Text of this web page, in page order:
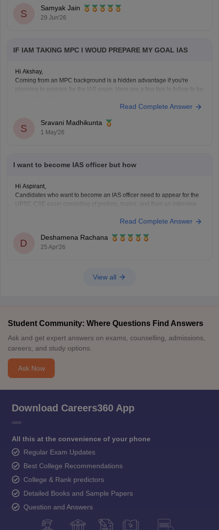
S
Samyak Jain
29 Jun'26
IF IAM TAKING MPC I WOUD PREPARE MY GOAL IAS
Hi Akshay,
Coming from an MPC background is a hidden advantage if you're
planning to prepare for the IAS exam. Here are a few tips to follow to be
Stay updated with current affairs
Analyze previous years' question papers
Refer NCERT books to enhance the Fundamentals
Read Complete Answer
S
Sravani Madhikunta
1 May'26
I want to become IAS officer but how
Hi Aspirant,
Candidates who want to become an IAS officer need to appear for the
UPSC CSE exam consisting of prelims, mains, and then an interview.
Read Complete Answer
D
Deshamena Rachana
25 Apr'26
View all
Student Community: Where Questions Find Answers
Ask and get expert answers on exams, counselling, admissions,
careers, and study options.
Ask Now
Download Careers360 App
All this at the convenience of your phone
Regular Exam Updates
Best College Recommendations
College & Rank predictors
Detailed Books and Sample Papers
Question and Answers